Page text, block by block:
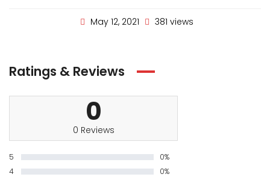
May 12, 2021 381 views
Ratings & Reviews
0
0 Reviews
5
0%
4
0%